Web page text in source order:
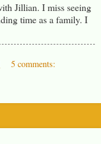
Jillian. I miss seeing
time as a family. I
5 comments: